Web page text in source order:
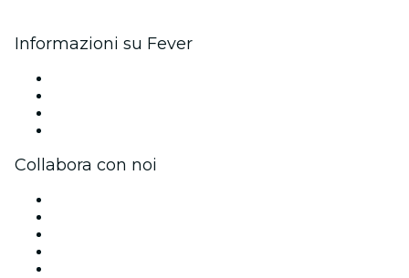
Informazioni su Fever
Collabora con noi